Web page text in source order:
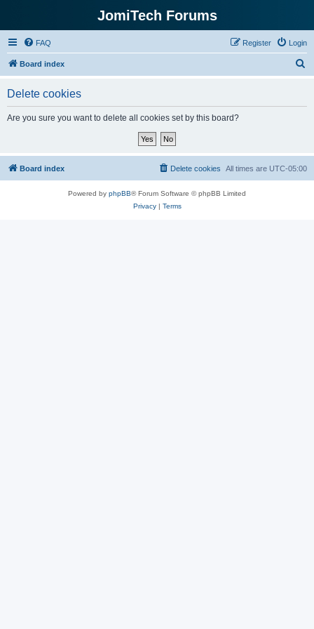
JomiTech Forums
FAQ Login
Register
Board index
Delete cookies
Are you sure you want to delete all cookies set by this board?
Board index All times are UTC-05:00
Delete cookies
Powered by phpBB® Forum Software © phpBB Limited
Privacy| Terms